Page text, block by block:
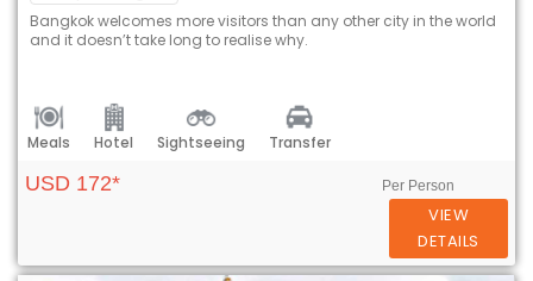
Bangkok welcomes more visitors than any other city in the world
and it doesn’t take long to realise why.
Meals Hotel Sightseeing Transfer
USD 172* Per Person
VIEW
DETAILS